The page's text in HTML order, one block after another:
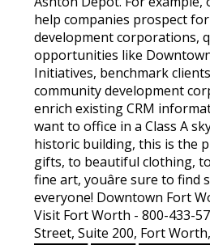
help companies prospect
development corporations,
opportunities like
Initiatives, benchmark
community development
enrich existing CRM
want to office in a Class A
historic building, this is the
gifts, to beautiful clothing,
fine art, youâre sure to
everyone! Downtown Fort
Visit Fort Worth - 800-433-
Street, Suite 200, Fort